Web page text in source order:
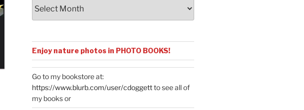
Enjoy nature photos in PHOTO BOOKS!
Go to my bookstore at:
https://www.blurb.com/user/cdoggettto see all of
my books or